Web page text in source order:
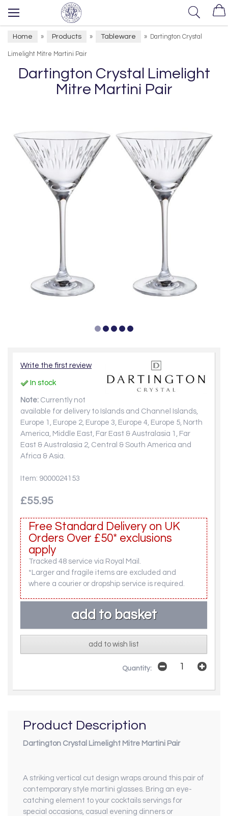
Home » Products » Tableware » Dartington Crystal
Limelight Mitre Martini Pair
Dartington Crystal Limelight
Mitre Martini Pair
Write the first review
In stock
Note: Currently not
available for delivery to Islands and Channel Islands,
Europe 1, Europe 2, Europe 3, Europe 4, Europe 5, North
America, Middle East, Far East & Australasia 1, Far
East & Australasia 2, Central & South America and
Africa & Asia.
Item: 9000024153
£55.95
Free Standard Delivery on UK
Orders Over £50* exclusions
apply
Tracked 48 service via Royal Mail.
*Larger and fragile items are excluded and
where a courier or dropship service is required.
add to wish list
Quantity:
Product Description
Dartington Crystal Limelight Mitre Martini Pair
A striking vertical cut design wraps around this pair of
contemporary style martini glasses. Bring an eye-
catching element to your cocktails servings for
special occasions, casual evening dinners or